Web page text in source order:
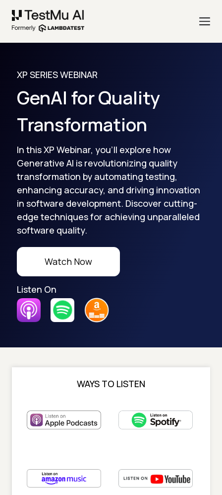
XP SERIES WEBINAR
GenAI for Quality
Transformation
In this XP Webinar, you'll explore how
Generative AI is revolutionizing quality
transformation by automating testing,
enhancing accuracy, and driving innovation
in software development. Discover cutting-
edge techniques for achieving unparalleled
software quality.
Watch Now
Listen On
WAYS TO LISTEN